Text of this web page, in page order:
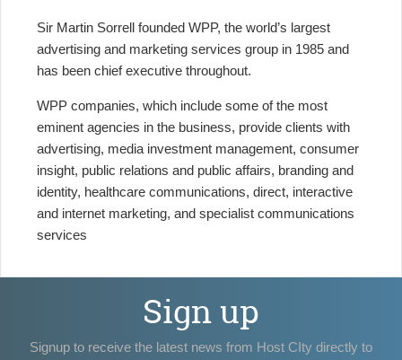
Sir Martin Sorrell founded WPP, the world’s largest
advertising and marketing services group in 1985 and
has been chief executive throughout.
WPP companies, which include some of the most
eminent agencies in the business, provide clients with
advertising, media investment management, consumer
insight, public relations and public affairs, branding and
identity, healthcare communications, direct, interactive
and internet marketing, and specialist communications
services
Sign up
Signup to receive the latest news from Host CIty directly to